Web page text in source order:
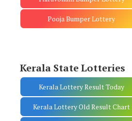
Pooja Bumper Lottery
Kerala State Lotteries
Kerala Lottery Result Today
Kerala Lottery Old Result Chart